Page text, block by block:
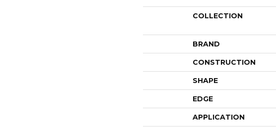
COLLECTION
BRAND
CONSTRUCTION
SHAPE
EDGE
APPLICATION